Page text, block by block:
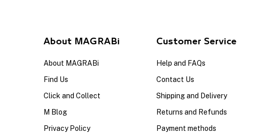
About MAGRABi
About MAGRABi
Find Us
Click and Collect
M Blog
Privacy Policy
Customer Service
Help and FAQs
Contact Us
Shipping and Delivery
Returns and Refunds
Payment methods